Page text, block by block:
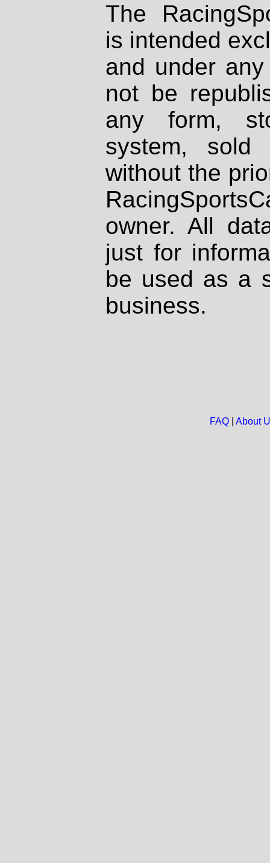
The
is intended
and under
not be
any form,
system, sold
without the
owner. All
just for
be used as a
business.
FAQ| About